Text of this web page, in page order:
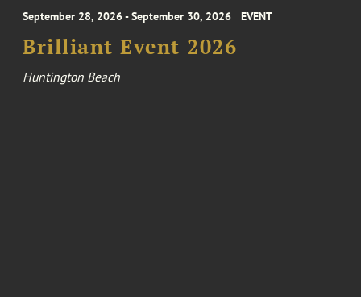
September 28, 2026 - September 30, 2026 EVENT
Brilliant Event 2026
Huntington Beach